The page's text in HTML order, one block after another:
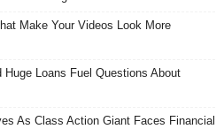
Make Your Videos Look More
Loans Fuel Questions About
As Class Action Giant Faces Financial